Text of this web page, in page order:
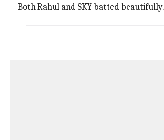
Both Rahul and SKY batted beautifully.